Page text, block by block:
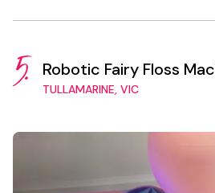
5.
Robotic Fairy Floss
Vending
TULLAMARINE, VIC